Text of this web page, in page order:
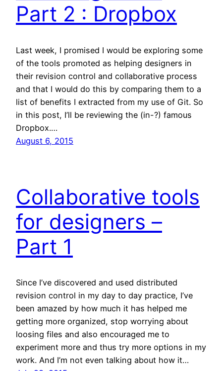
Part 2 : Dropbox
Last week, I promised I would be exploring some
of the tools promoted as helping designers in
their revision control and collaborative process
and that I would do this by comparing them to a
list of benefits I extracted from my use of Git. So
in this post, I’ll be reviewing the (in-?) famous
Dropbox.…
August 6, 2015
Collaborative tools
for designers –
Part 1
Since I’ve discovered and used distributed
revision control in my day to day practice, I’ve
been amazed by how much it has helped me
getting more organized, stop worrying about
loosing files and also encouraged me to
experiment more and thus try more options in my
work. And I’m not even talking about how it…